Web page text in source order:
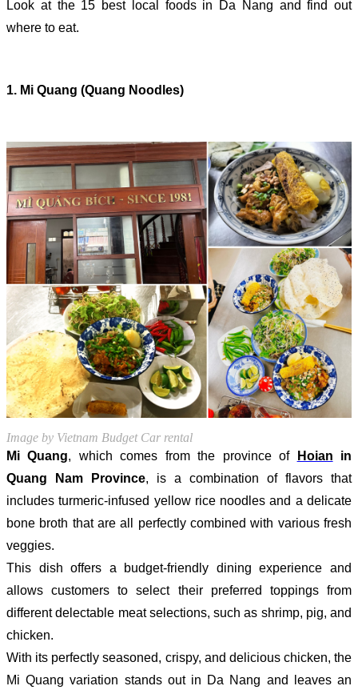
Look at the 15 best local foods in Da Nang and find out
where to eat.
1. Mi Quang (Quang Noodles)
Image by Vietnam Budget Car rental
Mi Quang, which comes from the province of Hoian in
Quang Nam Province, is a combination of flavors that
includes turmeric-infused yellow rice noodles and a delicate
bone broth that are all perfectly combined with various fresh
veggies.
This dish offers a budget-friendly dining experience and
allows customers to select their preferred toppings from
different delectable meat selections, such as shrimp, pig, and
chicken.
With its perfectly seasoned, crispy, and delicious chicken, the
Mi Quang variation stands out in Da Nang and leaves an